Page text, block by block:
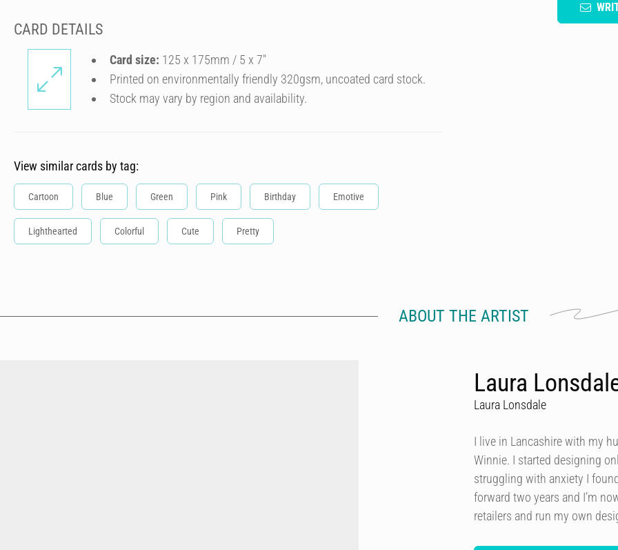
CARD DETAILS
Card size: 125 x 175mm / 5 x 7″
Printed on environmentally friendly 320gsm, uncoated card stock.
Stock may vary by region and availability.
View similar cards by tag:
Cartoon Blue Green Pink Birthday Emotive
Lighthearted Colorful Cute Pretty
ABOUT THE ARTIST
Laura
Laura Lonsdale
I live in Lancashire with my
Winnie. I started designing
struggling with anxiety I
forward two years and I’m
retailers and run my own